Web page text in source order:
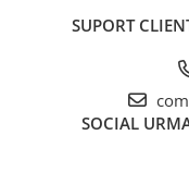
SUPORT
SOCIAL